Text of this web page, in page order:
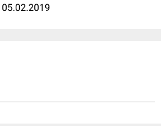
05.02.2019